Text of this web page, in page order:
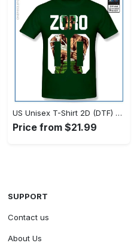
US Unisex T-Shirt 2D (DTF) - Experience True Comfort, Shop Uncompromising Quality! - Personalized
Price from $21.99
SUPPORT
Contact us
About Us